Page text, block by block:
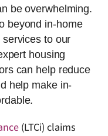
be overwhelming.
beyond in-home
to our
housing
can help reduce
help make in-
(LTCi) claims